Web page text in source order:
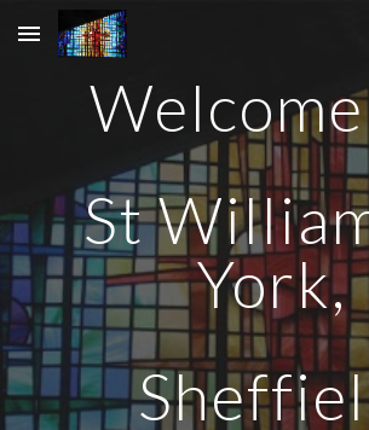
Skip to main content
St
York,